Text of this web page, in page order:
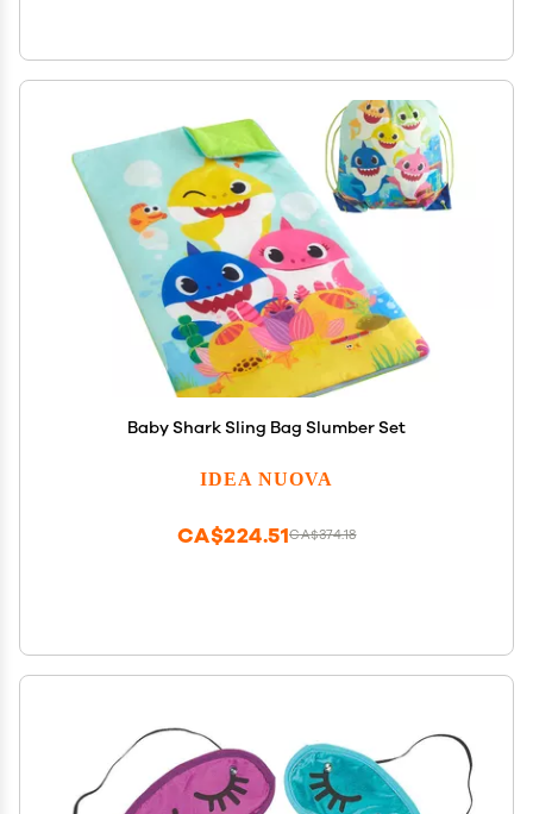
Baby Shark Sling Bag Slumber Set
IDEA NUOVA
CA$374.18
CA$224.51